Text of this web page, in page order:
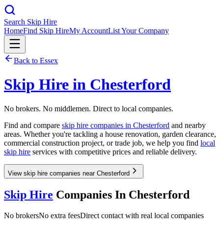
Search Skip Hire
HomeFind Skip HireMy AccountList Your Company
Back to Essex
Skip Hire in Chesterford
No brokers. No middlemen. Direct to local companies.
Find and compare skip hire companies in Chesterford and nearby
areas. Whether you're tackling a house renovation, garden clearance,
commercial construction project, or trade job, we help you find local
skip hire services with competitive prices and reliable delivery.
View skip hire companies near Chesterford
Skip Hire Companies In Chesterford
No brokersNo extra feesDirect contact with real local companies